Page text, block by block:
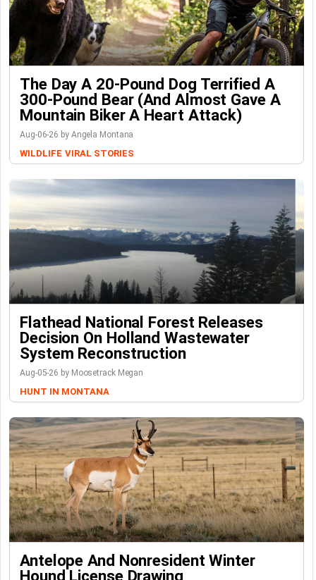
The Day A 20-Pound Dog Terrified A
300-Pound Bear (And Almost Gave A
Mountain Biker A Heart Attack)
Aug-06-26 by Angela Montana
WILDLIFE VIRAL STORIES
Flathead National Forest Releases
Decision On Holland Wastewater
System Reconstruction
Aug-05-26 by Moosetrack Megan
HUNT IN MONTANA
Antelope And Nonresident Winter
Hound License Drawing